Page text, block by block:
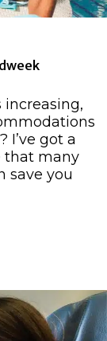
increasing,
I’ve got a
that many
save you